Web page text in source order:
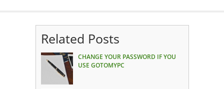
Related Posts
CHANGE YOUR PASSWORD IF YOU
USE GOTOMYPC